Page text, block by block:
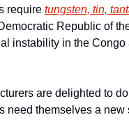
require tungsten, tin,
Republic of
instability in the
are delighted to
need themselves a new